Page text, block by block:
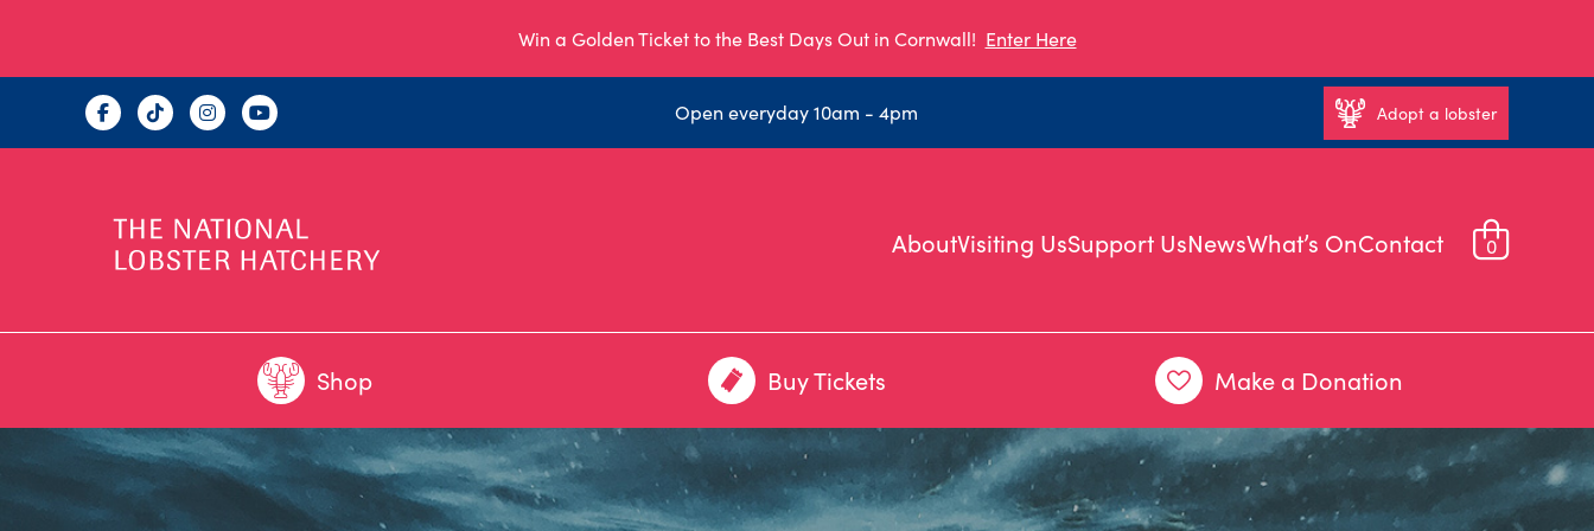
Win a Golden Ticket to the Best Days Out in Cornwall! Enter Here
Open everyday 10am - 4pm Adopt a lobster
AboutVisiting UsSupport UsNewsWhat’s OnContact 0
Shop Buy Tickets Make a Donation